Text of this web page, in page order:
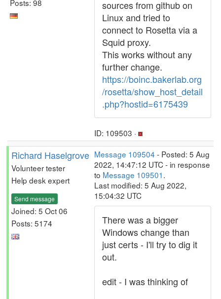
Posts: 98
sources from github on
Linux and tried to
connect to Rosetta via a
Squid proxy.
This works without any
further change.
https://boinc.bakerlab.org
/rosetta/show_host_detail
.php?hostid=6175439
ID: 109503 ·
Richard Haselgrove
Volunteer tester
Help desk expert
Send message
Joined: 5 Oct 06
Posts: 5174
Message 109504 - Posted: 5 Aug
2022, 14:47:12 UTC - in response
to Message 109501.
Last modified: 5 Aug 2022,
15:04:32 UTC
There was a bigger
Windows change than
just certs - I'll try to dig it
out.
edit - I was thinking of